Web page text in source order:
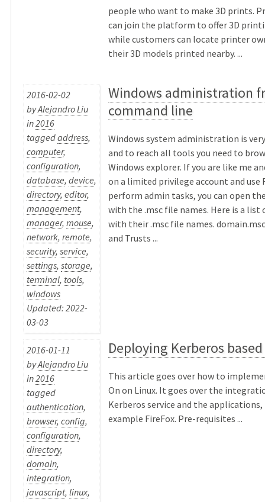
people who want to make 3D prints.
can join the platform to offer 3D
while customers can locate printer
their 3D models printed nearby. ...
2016-02-02
byAlejandro Liu
in2016
taggedaddress,
computer,
configuration,
database,device,
directory,editor,
management,
manager,mouse,
network,remote,
security,service,
settings,storage,
terminal, tools,
windows
Updated: 2022-
03-03
Windows administration
command line
Windows system administration is
and to reach all tools you need to
Windows explorer. If you are like me
on a limited privilege account and use
perform admin tasks, you can open
with the .msc file names. Here is a
with their .msc file names.
and Trusts ...
2016-01-11
byAlejandro Liu
in2016
tagged
authentication,
browser,config,
configuration,
directory,
domain,
integration,
javascript,linux,
Deploying Kerberos based
This article goes over how to
On on Linux. It goes over the
Kerberos service and the
example FireFox. Pre-requisites ...